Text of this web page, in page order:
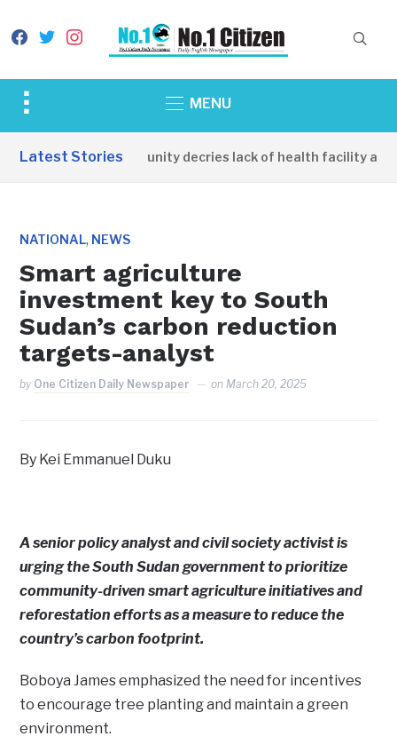
facebook
twitterinstagram
Toggle
&
MENU
Latest Stories
Apirin Community decries lack of health facility as
NATIONAL, NEWS
Smart agriculture
investment key to South
Sudan’s carbon reduction
targets-analyst
by One Citizen Daily Newspaper on March 20, 2025
By Kei Emmanuel Duku
A senior policy analyst and civil society activist is
urging the South Sudan government to prioritize
community-driven smart agriculture initiatives and
reforestation efforts as a measure to reduce the
country’s carbon footprint.
Boboya James emphasized the need for incentives
to encourage tree planting and maintain a green
environment.